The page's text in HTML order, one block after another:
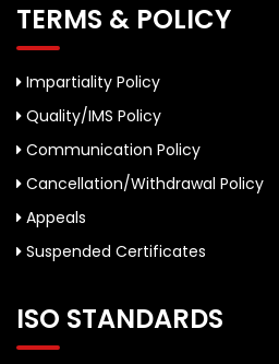
TERMS & POLICY
Impartiality Policy
Quality/IMS Policy
Communication Policy
Cancellation/Withdrawal Policy
Appeals
Suspended Certificates
ISO STANDARDS